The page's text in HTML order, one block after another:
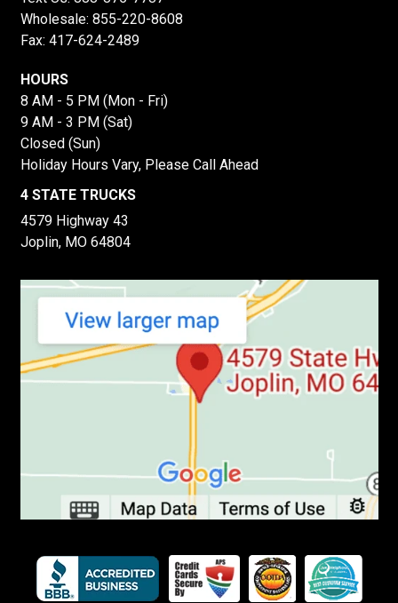
Wholesale: 855-220-8608
Fax: 417-624-2489
HOURS
8 AM - 5 PM (Mon - Fri)
9 AM - 3 PM (Sat)
Closed (Sun)
Holiday Hours Vary, Please Call Ahead
4 STATE TRUCKS
4579 Highway 43
Joplin, MO 64804